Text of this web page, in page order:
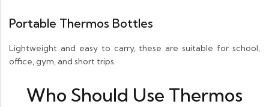
Portable Thermos Bottles
Lightweight and easy to carry, these are suitable for school,
office, gym, and short trips.
Who Should Use Thermos